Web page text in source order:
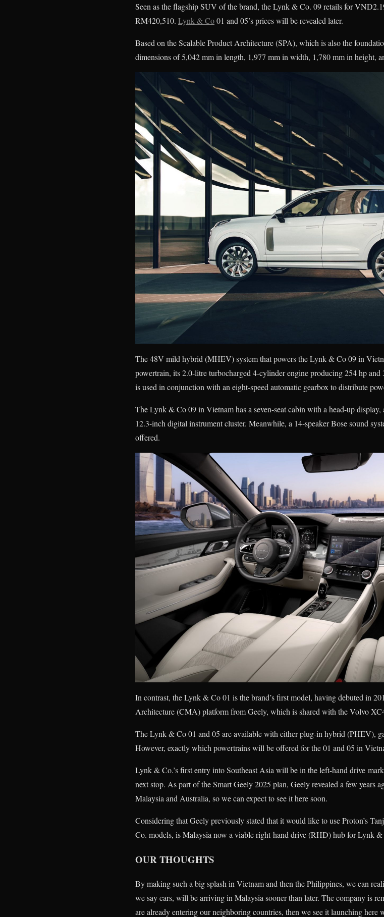
Seen as the flagship SUV of the brand, the Lynk & Co. 09 retails for
RM420,510. Lynk & Co01 and 05’s prices will be revealed later.
Based on the Scalable Product Architecture (SPA), which is also the
dimensions of 5,042 mm in length, 1,977 mm in width, 1,780 mm in height,
The 48V mild hybrid (MHEV) system that powers the Lynk & Co 09 in
powertrain, its 2.0-litre turbocharged 4-cylinder engine producing 254 hp
is used in conjunction with an eight-speed automatic gearbox to distribute
The Lynk & Co 09 in Vietnam has a seven-seat cabin with a head-up
12.3-inch digital instrument cluster. Meanwhile, a 14-speaker Bose sound
offered.
In contrast, the Lynk & Co 01 is the brand’s first model, having debuted in
Architecture (CMA) platform from Geely, which is shared with the Volvo
The Lynk & Co 01 and 05 are available with either plug-in hybrid (PHEV),
However, exactly which powertrains will be offered for the 01 and 05 in
Lynk & Co.’s first entry into Southeast Asia will be in the left-hand drive
next stop. As part of the Smart Geely 2025 plan, Geely revealed a few years
Malaysia and Australia, so we can expect to see it here soon.
Considering that Geely previously stated that it would like to use Proton’s
Co. models, is Malaysia now a viable right-hand drive (RHD) hub for Lynk &
OUR THOUGHTS
By making such a big splash in Vietnam and then the Philippines, we can
we say cars, will be arriving in Malaysia sooner than later. The company is
are already entering our neighboring countries, then we see it launching here